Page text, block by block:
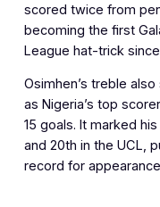
scored twice from
becoming the first
League hat-trick since
Osimhen’s treble
as Nigeria’s top
15 goals. It marked
and 20th in the UCL,
record for